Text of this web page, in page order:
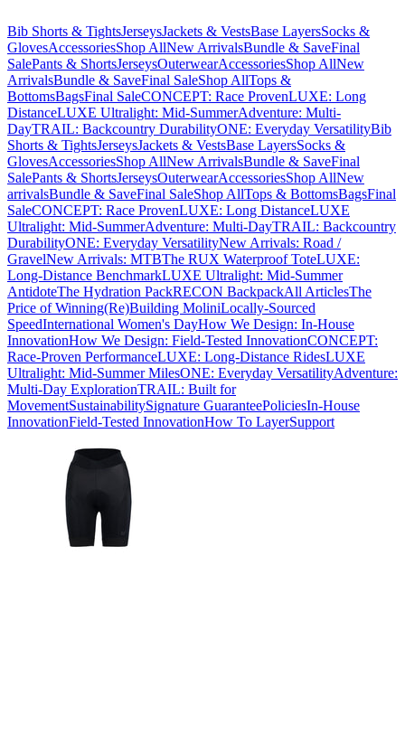
Bib Shorts & TightsJerseysJackets & VestsBase LayersSocks &
GlovesAccessoriesShop AllNew ArrivalsBundle & SaveFinal
SalePants & ShortsJerseysOuterwearAccessoriesShop AllNew
ArrivalsBundle & SaveFinal SaleShop AllTops &
BottomsBagsFinal SaleCONCEPT: Race ProvenLUXE: Long
DistanceLUXE Ultralight: Mid-SummerAdventure: Multi-
DayTRAIL: Backcountry DurabilityONE: Everyday VersatilityBib
Shorts & TightsJerseysJackets & VestsBase LayersSocks &
GlovesAccessoriesShop AllNew ArrivalsBundle & SaveFinal
SalePants & ShortsJerseysOuterwearAccessoriesShop AllNew
arrivalsBundle & SaveFinal SaleShop AllTops & BottomsBagsFinal
SaleCONCEPT: Race ProvenLUXE: Long DistanceLUXE
Ultralight: Mid-SummerAdventure: Multi-DayTRAIL: Backcountry
DurabilityONE: Everyday VersatilityNew Arrivals: Road /
GravelNew Arrivals: MTBThe RUX Waterproof ToteLUXE:
Long-Distance BenchmarkLUXE Ultralight: Mid-Summer
AntidoteThe Hydration PackRECON BackpackAll ArticlesThe
Price of Winning(Re)Building MoliniLocally-Sourced
SpeedInternational Women's DayHow We Design: In-House
InnovationHow We Design: Field-Tested InnovationCONCEPT:
Race-Proven PerformanceLUXE: Long-Distance RidesLUXE
Ultralight: Mid-Summer MilesONE: Everyday VersatilityAdventure:
Multi-Day ExplorationTRAIL: Built for
MovementSustainabilitySignature GuaranteePoliciesIn-House
InnovationField-Tested InnovationHow To LayerSupport